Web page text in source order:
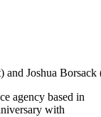
and Joshua Borsack
agency based in
with